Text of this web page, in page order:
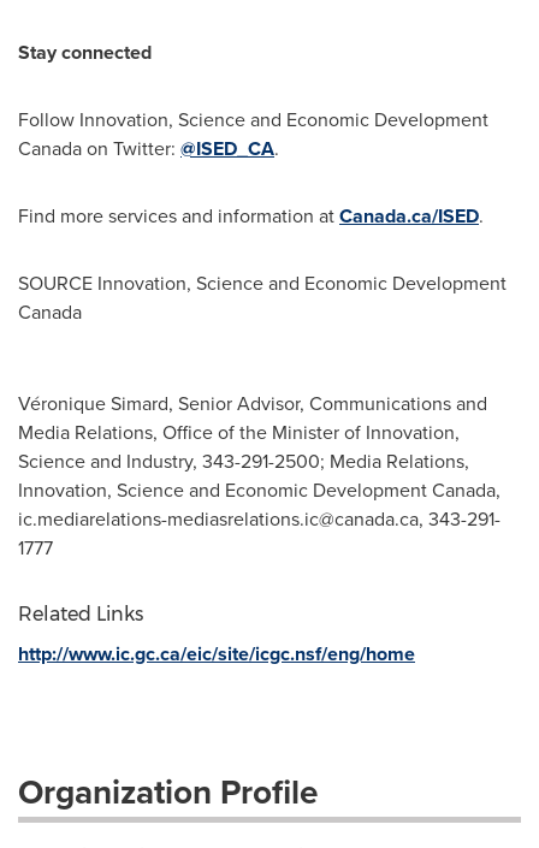
Stay connected
Follow Innovation, Science and Economic Development
Canada on Twitter: @ISED_CA.
Find more services and information atCanada.ca/ISED.
SOURCE Innovation, Science and Economic Development
Canada
Véronique Simard, Senior Advisor, Communications and
Media Relations, Office of the Minister of Innovation,
Science and Industry, 343-291-2500; Media Relations,
Innovation, Science and Economic Development Canada,
ic.mediarelations-mediasrelations.ic@canada.ca, 343-291-
1777
Related Links
http://www.ic.gc.ca/eic/site/icgc.nsf/eng/home
Organization Profile